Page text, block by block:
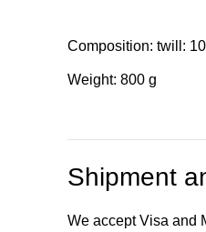
Composition: twill:
Weight: 800 g
Shipment
We accept Visa and